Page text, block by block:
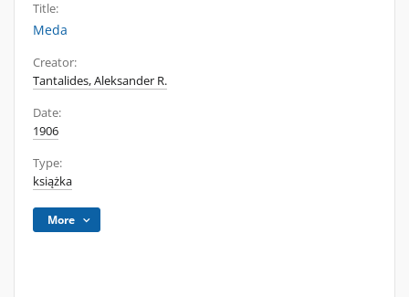
Title:
Meda
Creator:
Tantalides, Aleksander R.
Date:
1906
Type:
książka
More